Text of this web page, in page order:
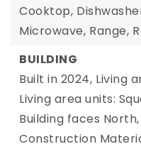
Cooktop,
Microwave, Range,
BUILDING
Built in 2024, Living
Living area units:
Building faces North,
Construction